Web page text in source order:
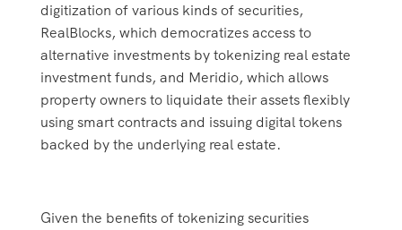
digitization of various kinds of securities,
RealBlocks, which democratizes access to
alternative investments by tokenizing real estate
investment funds, and Meridio, which allows
property owners to liquidate their assets flexibly
using smart contracts and issuing digital tokens
backed by the underlying real estate.
Given the benefits of tokenizing securities